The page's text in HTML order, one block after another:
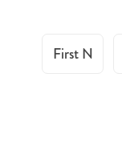
First Name